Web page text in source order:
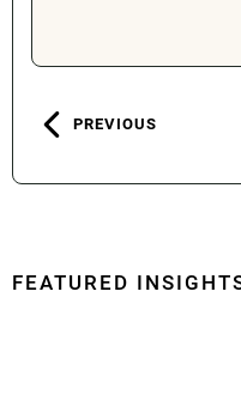
PREVIOUS
FEATURED